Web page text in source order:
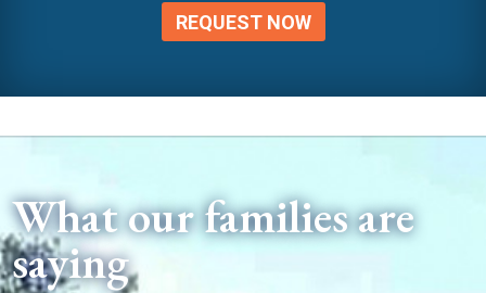
REQUEST NOW
What our families are
saying